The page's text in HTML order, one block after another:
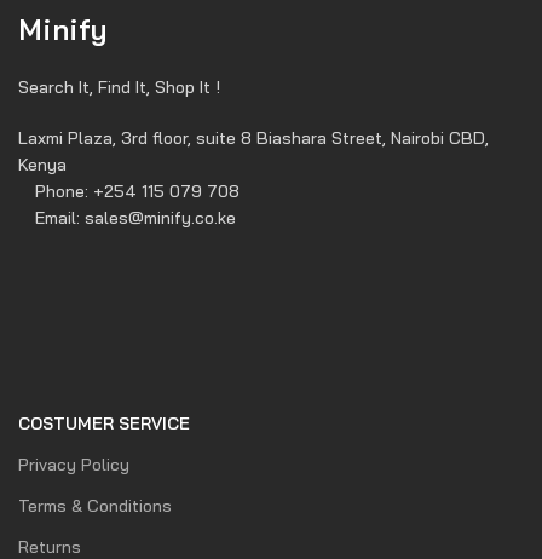
Minify
Search It, Find It, Shop It !
Laxmi Plaza, 3rd floor, suite 8 Biashara Street, Nairobi CBD,
Kenya
Phone: +254 115 079 708
Email: sales@minify.co.ke
COSTUMER SERVICE
Privacy Policy
Terms & Conditions
Returns